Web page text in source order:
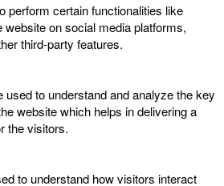
perform certain functionalities like
website on social media platforms,
third-party features.
to understand and analyze the key
website which helps in delivering a
the visitors.
to understand how visitors interact